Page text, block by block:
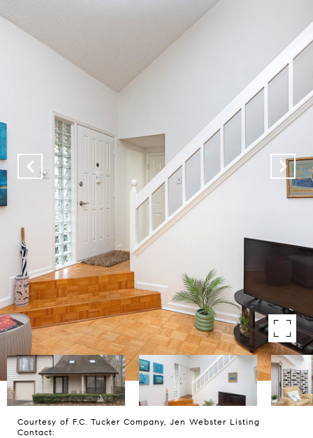
Courtesy of F.C. Tucker Company, Jen Webster Listing
Contact: